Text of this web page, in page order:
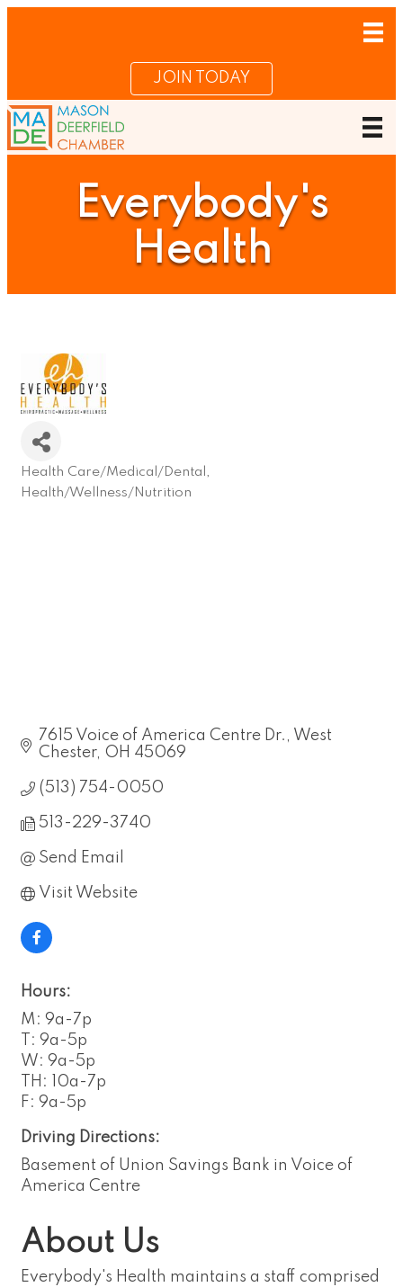
JOIN TODAY
Everybody's
Health
Categories
Health Care/Medical/Dental
Health/Wellness/Nutrition
7615 Voice of America Centre Dr.
West
Chester OH 45069
(513) 754-0050
513-229-3740
Send Email
Visit Website
Hours:
M: 9a-7p
T: 9a-5p
W: 9a-5p
TH: 10a-7p
F: 9a-5p
Driving Directions:
Basement of Union Savings Bank in Voice of
America Centre
About Us
Everybody's Health maintains a staff comprised